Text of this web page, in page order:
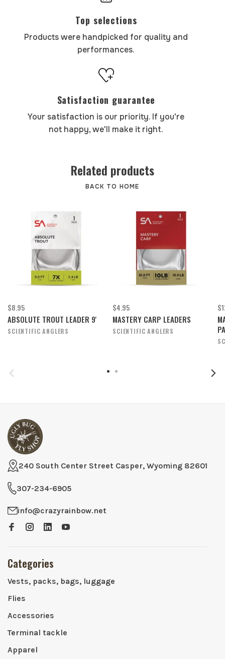
Top selections
Products were handpicked for quality and
performances.
Satisfaction guarantee
Your satisfaction is our priority. If you're
not happy, we'll make it right.
Related products
BACK TO HOME
$8.95
ABSOLUTE TROUT LEADER 9'
SCIENTIFIC ANGLERS
$4.95
MASTERY CARP LEADERS
SCIENTIFIC ANGLERS
240 South Center Street Casper, Wyoming 82601
307-234-6905
info@crazyrainbow.net
Categories
Vests, packs, bags, luggage
Flies
Accessories
Terminal tackle
Apparel